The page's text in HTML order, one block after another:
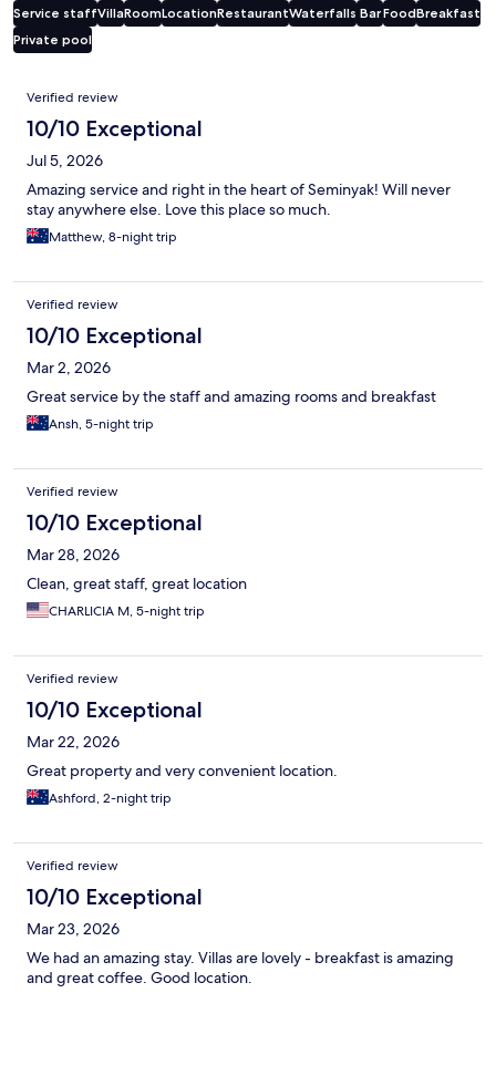
Service staffVillaRoomLocationRestaurantWaterfalls BarFoodBreakfast
Private pool
Reviews
Verified review
10/10 Exceptional
Jul 5, 2026
Amazing service and right in the heart of Seminyak! Will never
stay anywhere else. Love this place so much.
Matthew, 8-night trip
Verified review
10/10 Exceptional
Mar 2, 2026
Great service by the staff and amazing rooms and breakfast
Ansh, 5-night trip
Verified review
10/10 Exceptional
Mar 28, 2026
Clean, great staff, great location
CHARLICIA M, 5-night trip
Verified review
10/10 Exceptional
Mar 22, 2026
Great property and very convenient location.
Ashford, 2-night trip
Verified review
10/10 Exceptional
Mar 23, 2026
We had an amazing stay. Villas are lovely - breakfast is amazing
and great coffee. Good location.